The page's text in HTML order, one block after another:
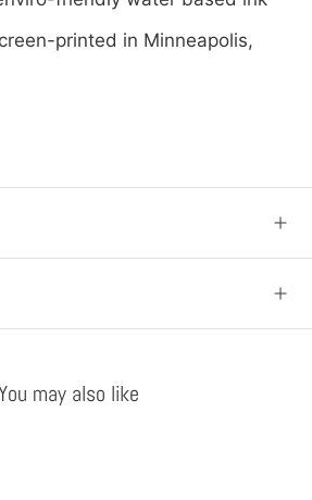
printed in Minneapolis,
may also like